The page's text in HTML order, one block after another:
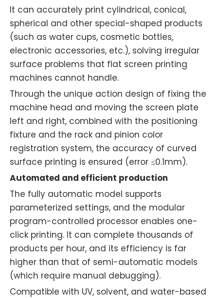
It can accurately print cylindrical, conical,
spherical and other special-shaped products
(such as water cups, cosmetic bottles,
electronic accessories, etc.), solving irregular
surface problems that flat screen printing
machines cannot handle.
Through the unique action design of fixing the
machine head and moving the screen plate
left and right, combined with the positioning
fixture and the rack and pinion color
registration system, the accuracy of curved
surface printing is ensured (error ≤0.1mm).
Automated and efficient production
The fully automatic model supports
parameterized settings, and the modular
program-controlled processor enables one-
click printing. It can complete thousands of
products per hour, and its efficiency is far
higher than that of semi-automatic models
(which require manual debugging).
Compatible with UV, solvent, and water-based